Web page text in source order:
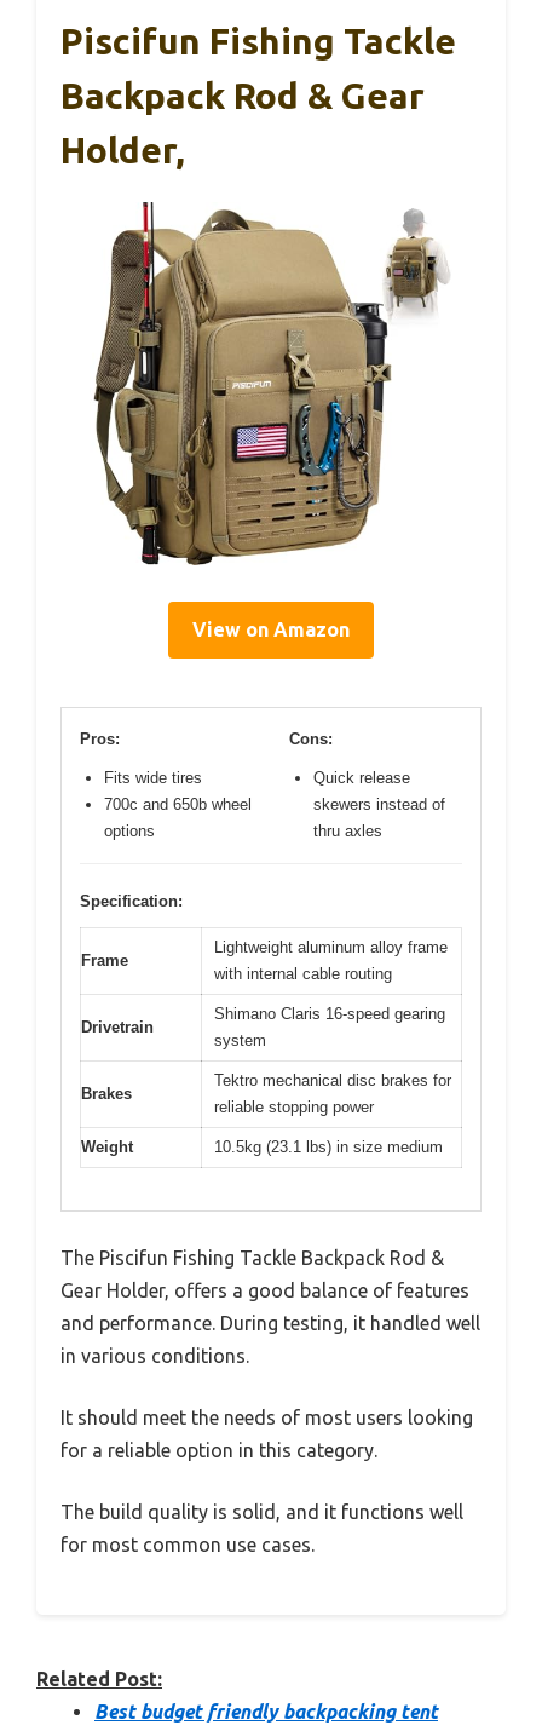
Piscifun Fishing Tackle
Backpack Rod & Gear
Holder,
View on Amazon
Pros:
Fits wide tires
700c and 650b wheel
options
Cons:
Quick release
skewers instead of
thru axles
Specification:
Frame
Lightweight aluminum alloy frame
with internal cable routing
Drivetrain
Shimano Claris 16-speed gearing
system
Brakes
Tektro mechanical disc brakes for
reliable stopping power
Weight 10.5kg (23.1 lbs) in size medium
The Piscifun Fishing Tackle Backpack Rod &
Gear Holder, offers a good balance of features
and performance. During testing, it handled well
in various conditions.
It should meet the needs of most users looking
for a reliable option in this category.
The build quality is solid, and it functions well
for most common use cases.
Related Post:
Best budget friendly backpacking tent